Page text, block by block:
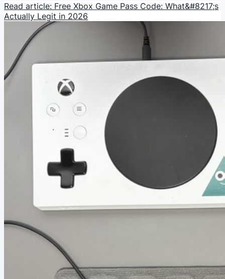
Read article: Free Xbox Game Pass Code: What&#8217;s
Actually Legit in 2026